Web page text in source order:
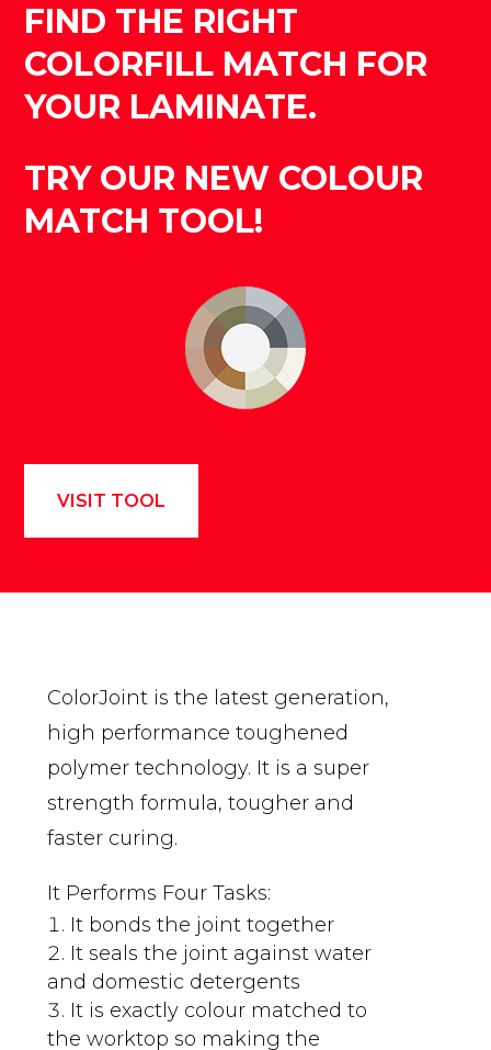
FIND THE RIGHT
COLORFILL MATCH FOR
YOUR LAMINATE.
TRY OUR NEW COLOUR
MATCH TOOL!
VISIT TOOL
ColorJoint is the latest generation,
high performance toughened
polymer technology. It is a super
strength formula, tougher and
faster curing.
It Performs Four Tasks:
It bonds the joint together
It seals the joint against water
and domestic detergents
It is exactly colour matched to
the worktop so making the